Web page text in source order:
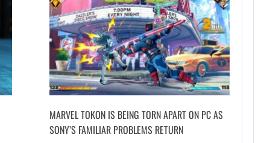
MARVEL TOKON IS BEING TORN APART ON PC AS
SONY’S FAMILIAR PROBLEMS RETURN